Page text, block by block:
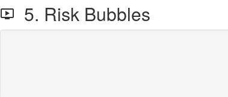
5. Risk Bubbles